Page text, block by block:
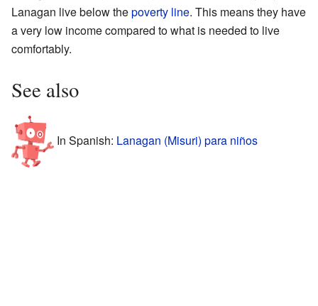
Lanagan live below thepoverty line. This means they have
a very low income compared to what is needed to live
comfortably.
See also
In Spanish: Lanagan (Misuri) para niños